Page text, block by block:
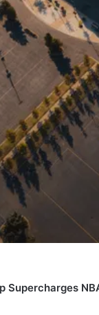
Supercharges